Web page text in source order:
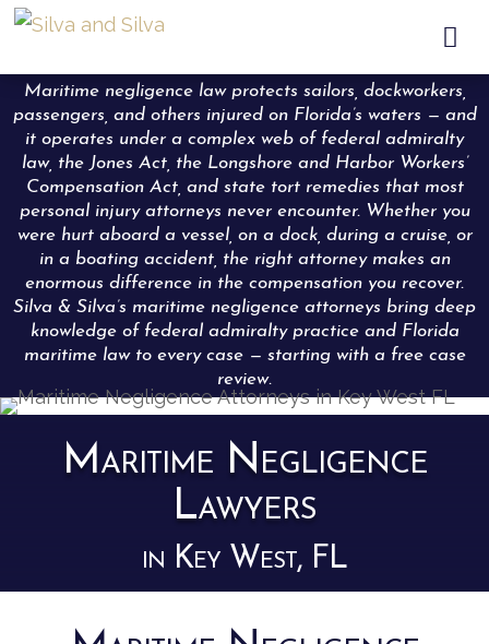

Maritime negligence law protects sailors, dockworkers,
passengers, and others injured on Florida’s waters — and
it operates under a complex web of federal admiralty
law, the Jones Act, the Longshore and Harbor Workers’
Compensation Act, and state tort remedies that most
personal injury attorneys never encounter. Whether you
were hurt aboard a vessel, on a dock, during a cruise, or
in a boating accident, the right attorney makes an
enormous difference in the compensation you recover.
Silva & Silva’s maritime negligence attorneys bring deep
knowledge of federal admiralty practice and Florida
maritime law to every case — starting with a free case
review.
Maritime Negligence
Lawyers
in Key West, FL